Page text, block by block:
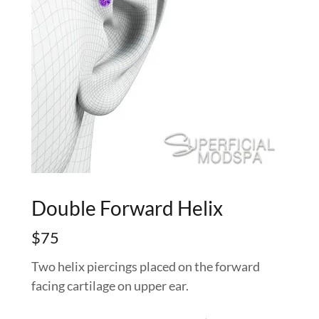
Double Forward Helix
$75
Two helix piercings placed on the forward
facing cartilage on upper ear.